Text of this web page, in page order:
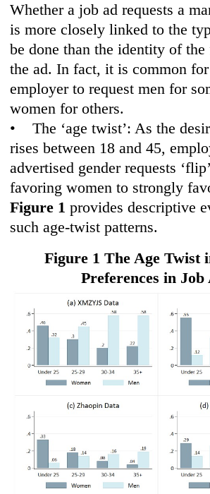
Whether a job ad requests a
is more closely linked to the
be done than the identity of
the ad. In fact, it is common for
employer to request men for
women for others.
• The ‘age twist’: As the
rises between 18 and 45,
advertised gender requests
favoring women to strongly
Figure 1 provides descriptive
such age-twist patterns.
Figure 1 The Age Twist
Preferences in Job